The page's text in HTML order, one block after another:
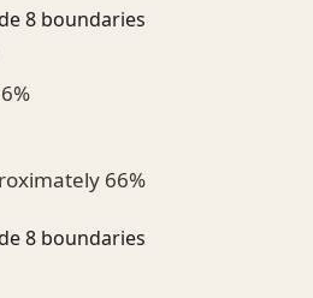
8 boundaries
66%
8 boundaries